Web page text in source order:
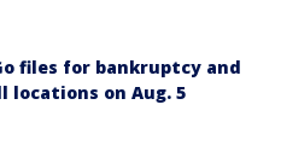
files for bankruptcy and
locations on Aug. 5